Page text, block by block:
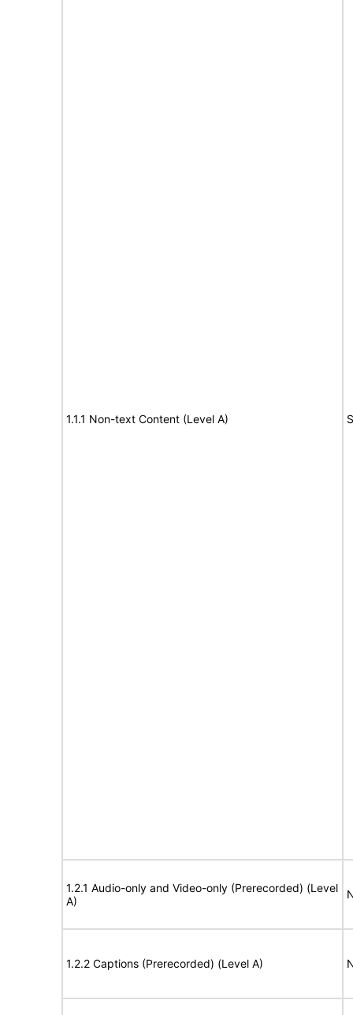
1.1.1 Non-text Content (Level A)
1.2.1 Audio-only and Video-only (Prerecorded) (Level
A)
1.2.2 Captions (Prerecorded) (Level A)